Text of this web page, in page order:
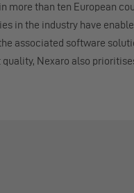
more than ten European
in the industry have
associated software
Nexaro also